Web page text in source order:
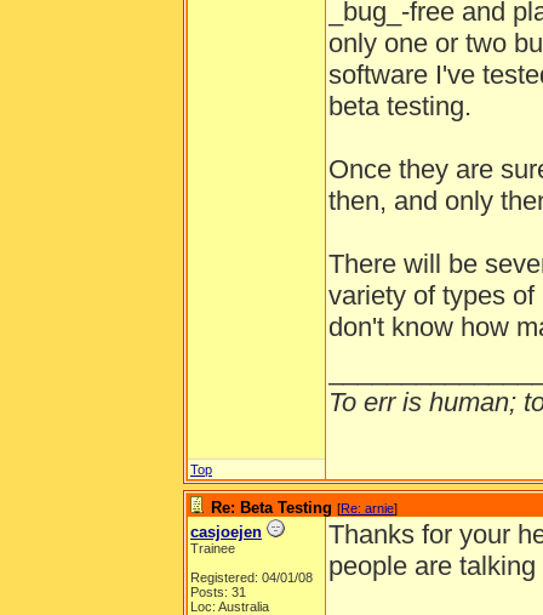
_bug_-free and
only one or two
software I've
beta testing.
Once they are
then, and only
There will be
variety of types
don't know how
To err is human;
Top
Re: Beta Testing [Re: arnie]
casjoejen
Trainee
Registered: 04/01/08
Posts: 31
Loc: Australia
Thanks for your
people are talking